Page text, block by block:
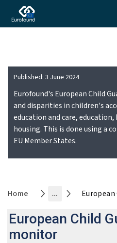
Published: 3 June 2024
Eurofound's European Child
and disparities in children's
education and care,
housing. This is done using a
EU Member States.
Home ...
European Child
monitor